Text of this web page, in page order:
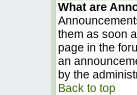
What are
them as soon
page in the
an
by the
Back to top